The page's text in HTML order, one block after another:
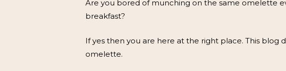
Are you bored of munching on the same omelette
breakfast?
If yes then you are here at the right place. This blog
omelette.